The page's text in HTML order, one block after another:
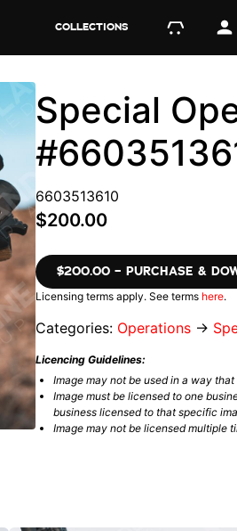
COLLECTIONS
Special
6603513610
$200.00
$200.00 – PURCHASE &
Licensing terms apply. See terms here.
Categories: Operations →
Licencing Guidelines:
Image may not be used in a way
Image must be licensed to one
business licensed to that specific
Image may not be licensed multiple